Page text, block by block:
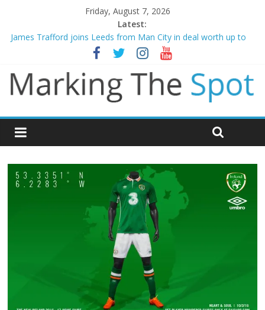
Friday, August 7, 2026
Latest:
James Trafford joins Leeds from Man City in deal worth up to
Newcastle appoint Matthias Jaissle as new manager
Gianni Infantino calls crisis meeting as criticism mounts
Chelsea confirm signing of Jordan Henderson
Mikel Arteta promises spending to aid Arsenal’s title defence